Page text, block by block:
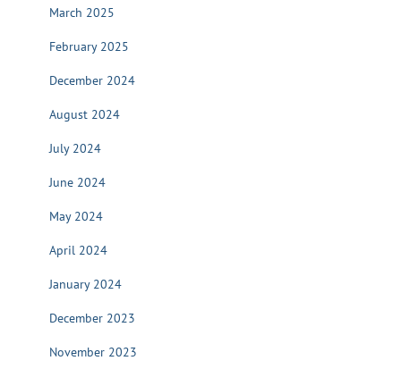
March 2025
February 2025
December 2024
August 2024
July 2024
June 2024
May 2024
April 2024
January 2024
December 2023
November 2023